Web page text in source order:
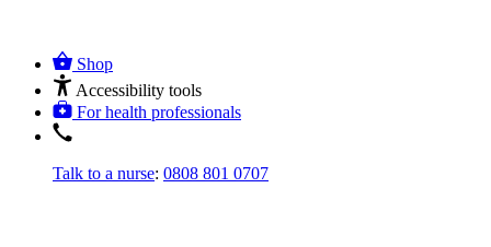
Shop
Accessibility tools
For health professionals
Talk to a nurse: 0808 801 0707